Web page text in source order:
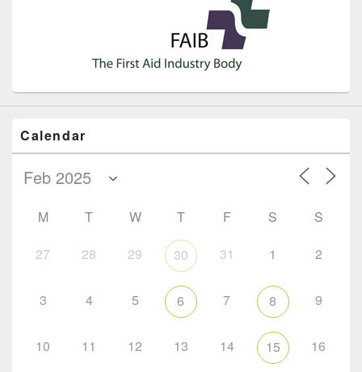
Calendar
M T W T F S S
27 28 29 30 31 1 2
3 4 5 6 7 8 9
10 11 12 13 14 15 16